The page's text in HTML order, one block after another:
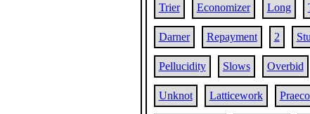
Trier Economizer Long
Darner Repayment 2
Pellucidity Slows Overbid
Unknot Latticework